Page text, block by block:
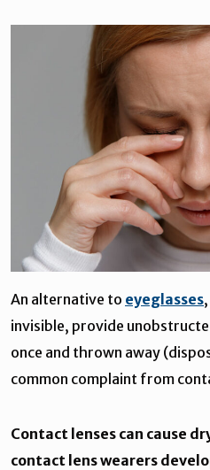
An alternative to eyeglasses
invisible, provide
once and thrown away
common complaint from
Contact lenses can cause
contact lens wearers